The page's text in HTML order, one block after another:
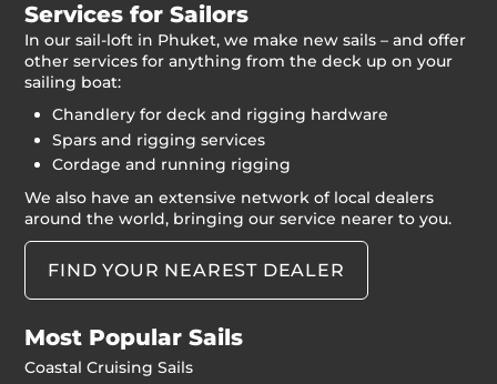
Services for Sailors
In our sail-loft in Phuket, we make new sails – and offer
other services for anything from the deck up on your
sailing boat:
Chandlery for deck and rigging hardware
Spars and rigging services
Cordage and running rigging
We also have an extensive network of local dealers
around the world, bringing our service nearer to you.
FIND YOUR NEAREST DEALER
Most Popular Sails
Coastal Cruising Sails